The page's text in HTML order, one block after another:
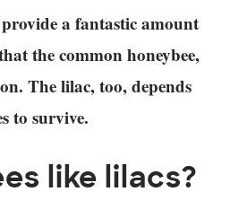
provide a fantastic amount
the common honeybee,
The lilac, too, depends
to survive.
like lilacs?